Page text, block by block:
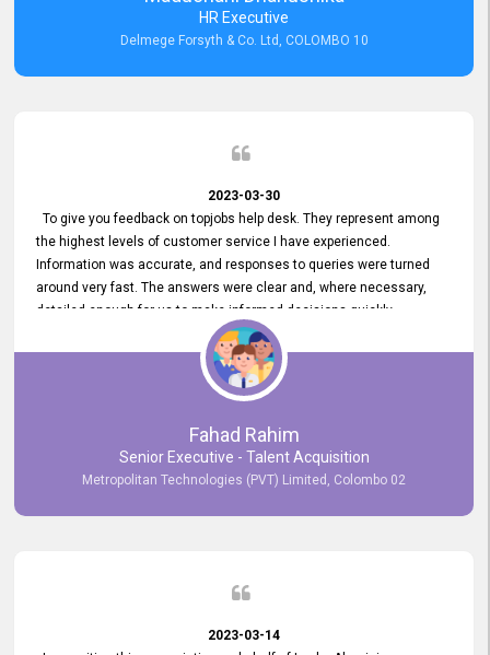
HR Executive
Delmege Forsyth & Co. Ltd, COLOMBO 10
2023-03-30
To give you feedback on topjobs help desk. They represent among
the highest levels of customer service I have experienced.
Information was accurate, and responses to queries were turned
around very fast. The answers were clear and, where necessary,
detailed enough for us to make informed decisions quickly,
minimizing the end-to-end processing time. Keep up the good work.
Fahad Rahim
Senior Executive - Talent Acquisition
Metropolitan Technologies (PVT) Limited, Colombo 02
2023-03-14